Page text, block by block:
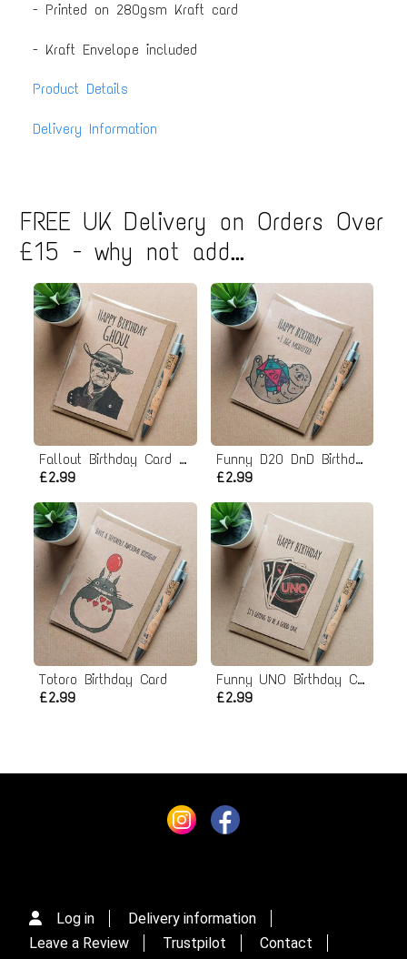
- Printed on 280gsm Kraft card
- Kraft Envelope included
Product Details
Delivery Information
FREE UK Delivery on Orders Over
£15 - why not add...
Fallout Birthday Card - Ghoul
£2.99
Funny D20 DnD Birthday Card
£2.99
Totoro Birthday Card
£2.99
Funny UNO Birthday Card
£2.99
Log in
Delivery information
Leave a Review
Trustpilot Contact